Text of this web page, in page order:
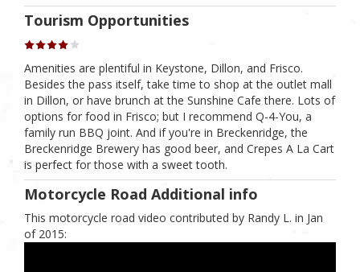
Tourism Opportunities
Amenities are plentiful in Keystone, Dillon, and Frisco.
Besides the pass itself, take time to shop at the outlet mall
in Dillon, or have brunch at the Sunshine Cafe there. Lots of
options for food in Frisco; but I recommend Q-4-You, a
family run BBQ joint. And if you're in Breckenridge, the
Breckenridge Brewery has good beer, and Crepes A La Cart
is perfect for those with a sweet tooth.
Motorcycle Road Additional info
This motorcycle road video contributed by Randy L. in Jan
of 2015: